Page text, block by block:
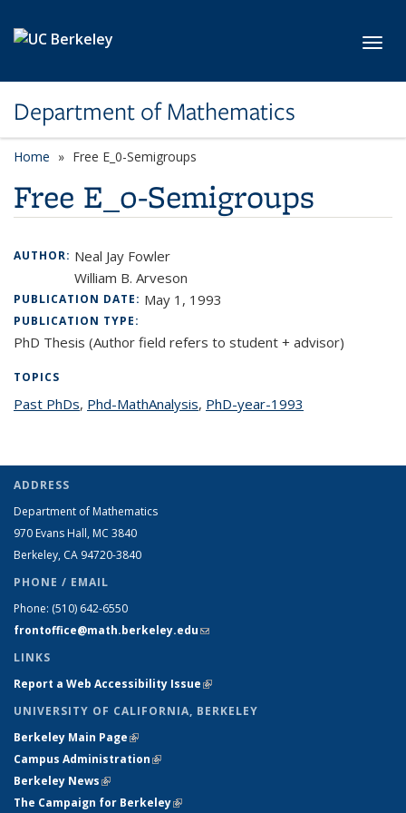
Department of Mathematics
Home Free E_0-Semigroups
Free E_0-Semigroups
AUTHOR: Neal Jay Fowler
William B. Arveson
PUBLICATION DATE: May 1, 1993
PUBLICATION TYPE:
PhD Thesis (Author field refers to student + advisor)
TOPICS
Past PhDstopic page
, Phd-MathAnalysistopic page
, PhD-year-1993
ADDRESS
Department of Mathematics
970 Evans Hall, MC 3840
Berkeley, CA 94720-3840
PHONE / EMAIL
Phone: (510) 642-6550
frontoffice@math.berkeley.edu(link sends e-mail)
LINKS
Report a Web Accessibility Issue(link is external)
UNIVERSITY OF CALIFORNIA, BERKELEY
Berkeley Main Page(link is external)
Campus Administration(link is external)
Berkeley News(link is external)
The Campaign for Berkeley(link is external)